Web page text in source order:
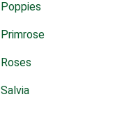
Poppies
Primrose
Roses
Salvia